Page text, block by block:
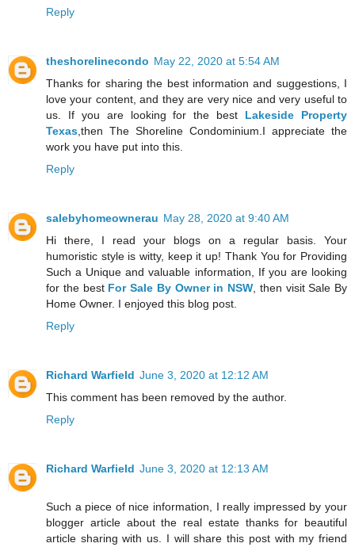
Reply
theshorelinecondo May 22, 2020 at 5:54 AM
Thanks for sharing the best information and suggestions, I
love your content, and they are very nice and very useful to
us. If you are looking for the best
Lakeside Property
Texas,then The Shoreline Condominium.I appreciate the
work you have put into this.
Reply
salebyhomeownerau May 28, 2020 at 9:40 AM
Hi there, I read your blogs on a regular basis. Your
humoristic style is witty, keep it up! Thank You for Providing
Such a Unique and valuable information, If you are looking
for the best For Sale By Owner in NSW, then visit Sale By
Home Owner. I enjoyed this blog post.
Reply
Richard Warfield June 3, 2020 at 12:12 AM
This comment has been removed by the author.
Reply
Richard Warfield June 3, 2020 at 12:13 AM
Such a piece of nice information, I really impressed by your
blogger article about the real estate thanks for beautiful
article sharing with us. I will share this post with my friend